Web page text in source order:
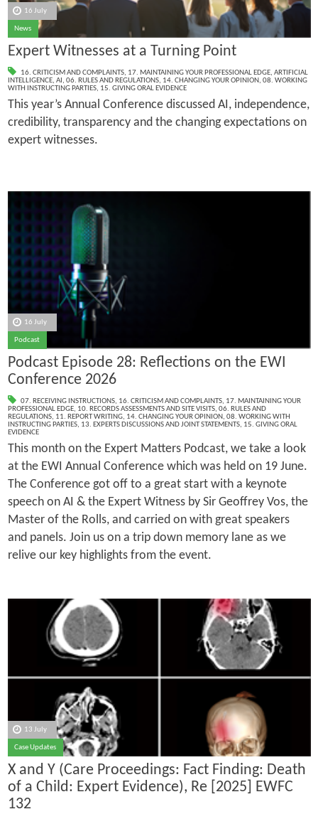
16 July
News
Expert Witnesses at a Turning Point
16. CRITICISM AND COMPLAINTS, 17. MAINTAINING YOUR PROFESSIONAL EDGE, ARTIFICIAL
INTELLIGENCE, AI, 06. RULES AND REGULATIONS, 14. CHANGING YOUR OPINION, 08. WORKING
WITH INSTRUCTING PARTIES, 15. GIVING ORAL EVIDENCE
This year’s Annual Conference discussed AI, independence,
credibility, transparency and the changing expectations on
expert witnesses.
16 July
Podcast
Podcast Episode 28: Reflections on the EWI
Conference 2026
07. RECEIVING INSTRUCTIONS, 16. CRITICISM AND COMPLAINTS, 17. MAINTAINING YOUR
PROFESSIONAL EDGE, 10. RECORDS ASSESSMENTS AND SITE VISITS, 06. RULES AND
REGULATIONS, 11. REPORT WRITING, 14. CHANGING YOUR OPINION, 08. WORKING WITH
INSTRUCTING PARTIES, 13. EXPERTS DISCUSSIONS AND JOINT STATEMENTS, 15. GIVING ORAL
EVIDENCE
This month on the Expert Matters Podcast, we take a look
at the EWI Annual Conference which was held on 19 June.
The Conference got off to a great start with a keynote
speech on AI & the Expert Witness by Sir Geoffrey Vos, the
Master of the Rolls, and carried on with great speakers
and panels. Join us on a trip down memory lane as we
relive our key highlights from the event.
13 July
Case Updates
X and Y (Care Proceedings: Fact Finding: Death
of a Child: Expert Evidence), Re [2025] EWFC
132